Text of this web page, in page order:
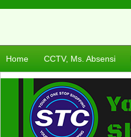
Home CCTV, Ms. Absensi